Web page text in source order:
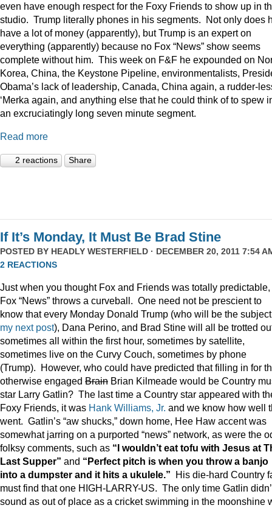
even have enough respect for the Foxy Friends to show up in
studio. Trump literally phones in his segments. Not only does
have a lot of money (apparently), but Trump is an expert on
everything (apparently) because no Fox “News” show seems
complete without him. This week on F&F he expounded on
Korea, China, the Keystone Pipeline, environmentalists,
Obama’s lack of leadership, Canada, China again, a rudder-
‘Merka again, and anything else that he could think of to spew
an excruciatingly long seven minute segment.
Read more
2 reactions Share
If It’s Monday, It Must Be Brad Stine
POSTED BY HEADLY WESTERFIELD · DECEMBER 20, 2011 7:54
2 REACTIONS
Just when you thought Fox and Friends was totally predictable,
Fox “News” throws a curveball. One need not be prescient to
know that every Monday Donald Trump (who will be the
my next post), Dana Perino, and Brad Stine will all be trotted
sometimes all within the first hour, sometimes by satellite,
sometimes live on the Curvy Couch, sometimes by phone
(Trump). However, who could have predicted that filling in for
otherwise engaged Brain Brian Kilmeade would be Country
star Larry Gatlin? The last time a Country star appeared with
Foxy Friends, it was Hank Williams, Jr. and we know how well
went. Gatlin’s “aw shucks,” down home, Hee Haw accent was
somewhat jarring on a purported “news” network, as were the
folksy comments, such as “I wouldn’t eat tofu with Jesus at
Last Supper” and “Perfect pitch is when you throw a banjo
into a dumpster and it hits a ukulele.” His die-hard Country
must find that one HIGH-LARRY-US. The only time Gatlin
sound as out of place as a cricket swimming in the moonshine